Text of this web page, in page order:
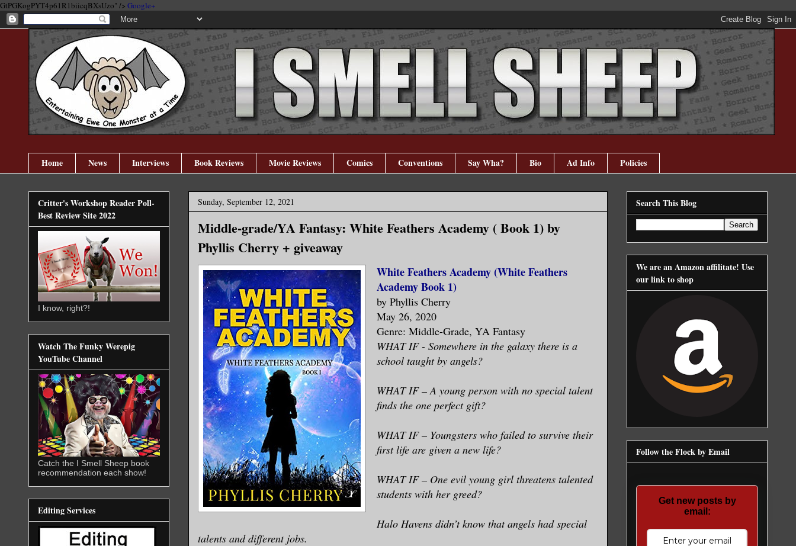
GtPGKogPYT4p61R1biicqBXsUzo" /> Google+
Home News Interviews Book Reviews Movie Reviews Comics Conventions Say Wha? Bio Ad Info Policies
Sunday, September 12, 2021
Middle-grade/YA Fantasy: White Feathers Academy ( Book 1) by
Phyllis Cherry + giveaway
White Feathers Academy (White Feathers
Academy Book 1)
by Phyllis Cherry
May 26, 2020
Genre: Middle-Grade, YA Fantasy
WHAT IF - Somewhere in the galaxy there is a
school taught by angels?
WHAT IF – A young person with no special talent
finds the one perfect gift?
WHAT IF – Youngsters who failed to survive their
first life are given a new life?
WHAT IF – One evil young girl threatens talented
students with her greed?
Halo Havens didn’t know that angels had special
talents and different jobs.
Critter's Workshop Reader Poll-
Best Review Site 2022
I know, right?!
Watch The Funky Werepig
YouTube Channel
Catch the I Smell Sheep book
recommendation each show!
Editing Services
Search This Blog
We are an Amazon affilitate! Use
our link to shop
Follow the Flock by Email
Get new posts by
email: